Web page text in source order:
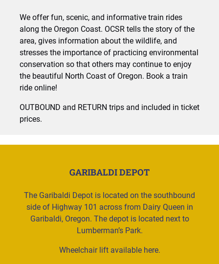
We offer fun, scenic, and informative train rides
along the Oregon Coast. OCSR tells the story of the
area, gives information about the wildlife, and
stresses the importance of practicing environmental
conservation so that others may continue to enjoy
the beautiful North Coast of Oregon. Book a train
ride online!
OUTBOUND and RETURN trips and included in ticket
prices.
GARIBALDI DEPOT
The Garibaldi Depot is located on the southbound
side of Highway 101 across from Dairy Queen in
Garibaldi, Oregon. The depot is located next to
Lumberman’s Park.
Wheelchair lift available here.